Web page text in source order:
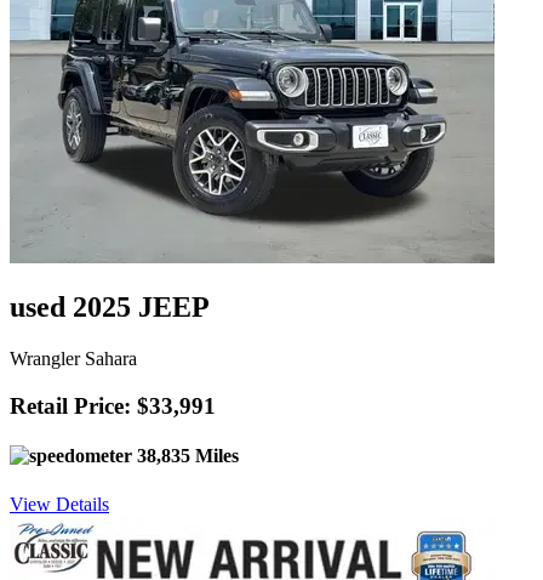
used 2025 JEEP
Wrangler Sahara
Retail Price: $33,991
38,835 Miles
View Details